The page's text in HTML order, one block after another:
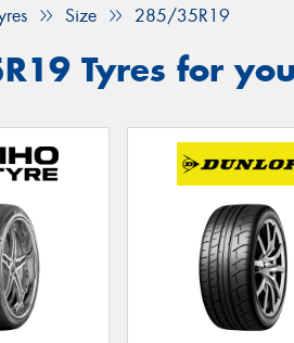
Size 285/35R19
Tyres for